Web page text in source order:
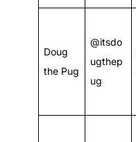
Doug
the Pug
@itsdo
ugthep
ug